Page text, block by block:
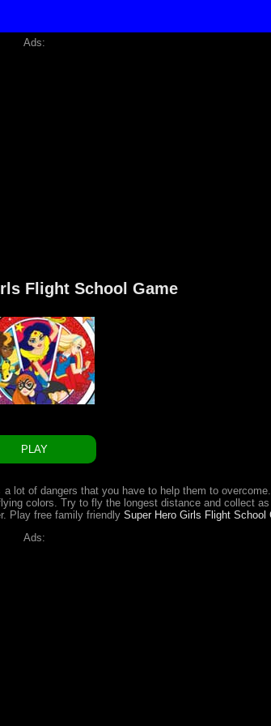
Ads:
Flight School Game
PLAY
lot of dangers that you have to help them to
colors. Try to fly the longest distance and collect
Play free family friendly Super Hero Girls Flight School
Ads: